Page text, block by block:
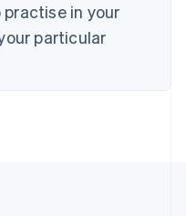
in your
particular